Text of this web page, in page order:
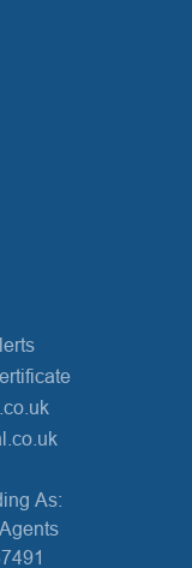
As: